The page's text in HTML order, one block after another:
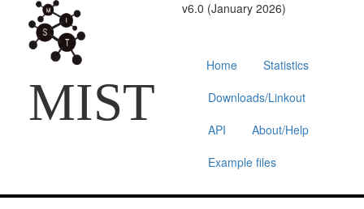
MIST
v6.0 (January 2026)
Home
Statistics
Downloads/Linkout
API
About/Help
Example files